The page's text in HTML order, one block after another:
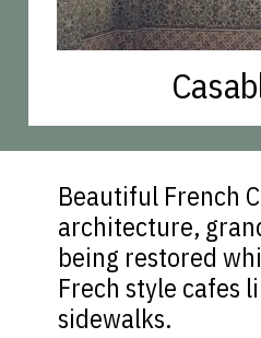
Beautiful French
architecture,
being restored
Frech style cafes
sidewalks.